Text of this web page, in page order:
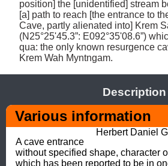
position] the [unidentified] stream
[a] path to reach [the entrance to
Cave, partly alienated into] Krem
(N25°25'45.3”: E092°35'08.6”)
qua: the only known resurgence
Krem Wah Myntngam.
Description
Various information
Herbert Daniel
A cave entrance
without specified shape, character
which has been reported to be in